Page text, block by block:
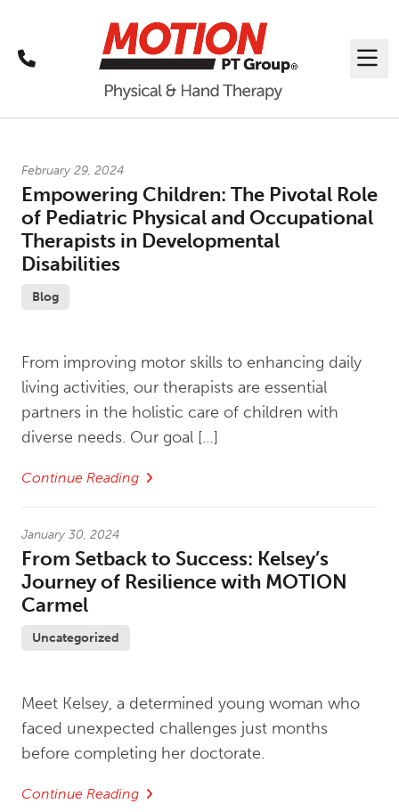
Call
Latest News
February 29, 2024
Empowering Children: The Pivotal Role
of Pediatric Physical and Occupational
Therapists in Developmental
Disabilities
Blog
From improving motor skills to enhancing daily
living activities, our therapists are essential
partners in the holistic care of children with
diverse needs. Our goal […]
Continue Reading
January 30, 2024
From Setback to Success: Kelsey’s
Journey of Resilience with MOTION
Carmel
Uncategorized
Meet Kelsey, a determined young woman who
faced unexpected challenges just months
before completing her doctorate.
Continue Reading